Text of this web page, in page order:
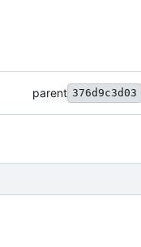
parent 376d9c3d03